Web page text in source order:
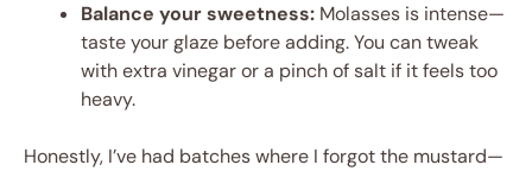
Balance your sweetness: Molasses is intense—
taste your glaze before adding. You can tweak
with extra vinegar or a pinch of salt if it feels too
heavy.
Honestly, I’ve had batches where I forgot the mustard—